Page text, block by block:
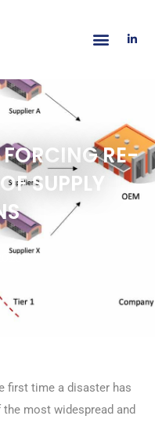
RE-
SUPPLY
first time a disaster has
most widespread and